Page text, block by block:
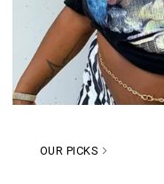
OUR PICKS